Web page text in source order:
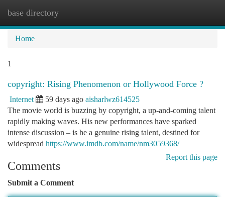
base directory
Home
1
copyright: Rising Phenomenon or Hollywood Force ?
Internet 59 days ago aisharlwz614525
The movie world is buzzing by copyright, a up-and-coming talent
rapidly making waves. His new performances have sparked
intense discussion – is he a genuine rising talent, destined for
widespread https://www.imdb.com/name/nm3059368/
Report this page
Comments
Submit a Comment